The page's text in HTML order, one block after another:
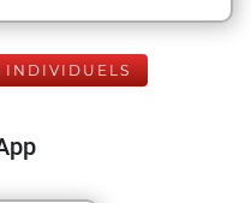
INDIVIDUELS